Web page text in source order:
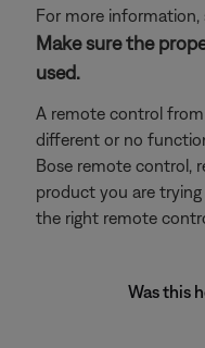
For more information,
Make sure the
used.
A remote control
different or no
Bose remote control,
product you are
the right remote
Was this